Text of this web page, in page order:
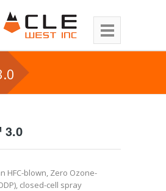
3.0
HFC-blown, Zero Ozone-
closed-cell spray